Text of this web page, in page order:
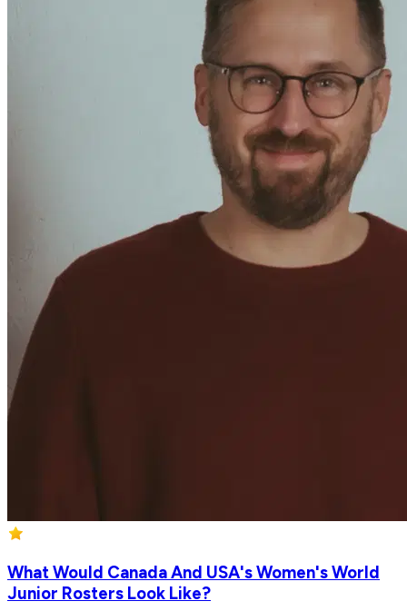
What Would Canada And USA's Women's World
Junior Rosters Look Like?